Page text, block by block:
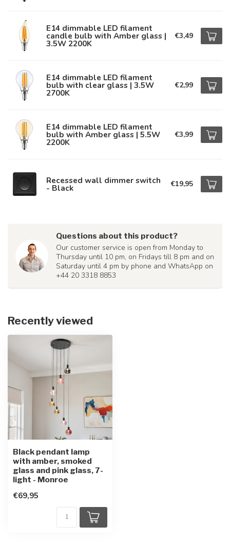
E14 dimmable LED filament
candle bulb with Amber glass |
3.5W 2200K
€3,49
E14 dimmable LED filament
bulb with clear glass | 3.5W
2700K
€2,99
E14 dimmable LED filament
bulb with Amber glass | 5.5W
2200K
€3,99
Recessed wall dimmer switch
- Black €19,95
Questions about this product?
Our customer service is open from Monday to
Thursday until 10 pm, on Fridays till 8 pm and on
Saturday until 4 pm by phone and WhatsApp on
+44 20 3318 8853
Recently viewed
Black pendant lamp
with amber, smoked
glass and pink glass, 7-
light - Monroe
€69,95